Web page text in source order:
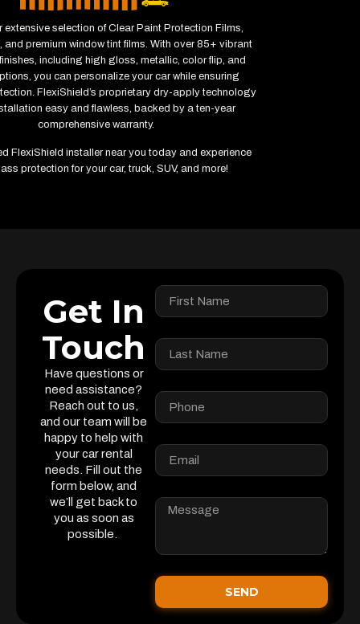
extensive selection of Clear Paint Protection Films,
and premium window tint films. With over 85+ vibrant
including high gloss, metallic, color flip, and
you can personalize your car while ensuring
FlexiShield’s proprietary dry-apply technology
easy and flawless, backed by a ten-year
comprehensive warranty.
FlexiShield installer near you today and experience
protection for your car, truck, SUV, and more!
Get In
Touch
Have questions or
need assistance?
Reach out to us,
and our team will be
happy to help with
your car rental
needs. Fill out the
form below, and
we’ll get back to
you as soon as
possible.
SEND